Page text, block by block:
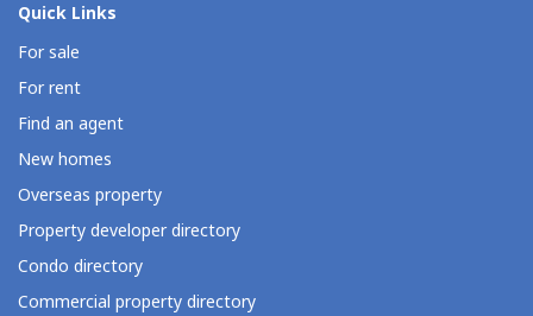
Quick Links
For sale
For rent
Find an agent
New homes
Overseas property
Property developer directory
Condo directory
Commercial property directory